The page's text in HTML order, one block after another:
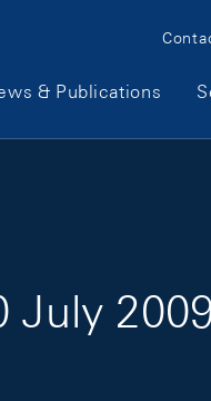
Meta
& Publications
July